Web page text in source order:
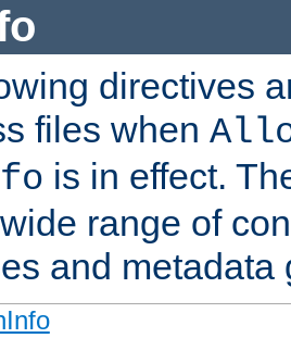
directives
files when
is in effect.
range of
and metadata